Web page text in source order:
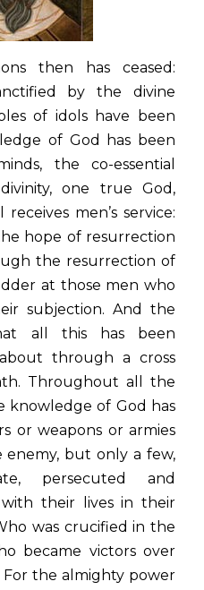
then has ceased:
by the divine
of idols have been
of God has been
the co-essential
one true God,
men’s service:
hope of resurrection
the resurrection of
at those men who
subjection. And the
all this has been
through a cross
Throughout all the
knowledge of God has
or weapons or armies
but only a few,
persecuted and
their lives in their
was crucified in the
became victors over
the almighty power